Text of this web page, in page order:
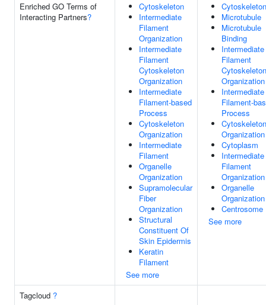
Enriched GO Terms of
Interacting Partners?
Cytoskeleton
Intermediate
Filament
Organization
Intermediate
Filament
Cytoskeleton
Organization
Intermediate
Filament-based
Process
Cytoskeleton
Organization
Intermediate
Filament
Organelle
Organization
Supramolecular
Fiber
Organization
Structural
Constituent Of
Skin Epidermis
Keratin
Filament
See more
Cytoskeleton
Microtubule
Microtubule
Binding
Intermediate
Filament
Cytoskeleton
Organization
Intermediate
Filament-
Process
Cytoskeleton
Organization
Cytoplasm
Intermediate
Filament
Organization
Organelle
Organization
Centrosome
See more
Tagcloud ?